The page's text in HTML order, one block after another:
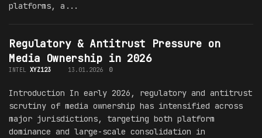
platforms, a...
Regulatory & Antitrust Pressure on
Media Ownership in 2026
INTEL XYZ123 13.01.2026 0
Introduction In early 2026, regulatory and antitrust
scrutiny of media ownership has intensified across
major jurisdictions, targeting both platform
dominance and large-scale consolidation in